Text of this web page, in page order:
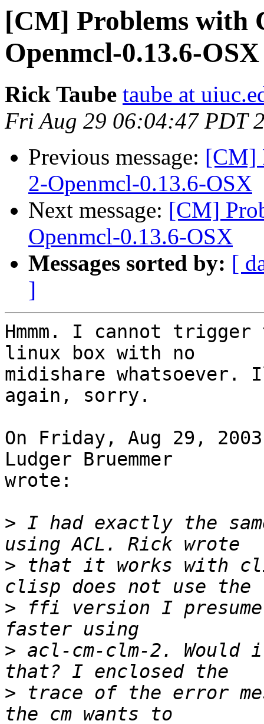
[CM] Problems with
Openmcl-0.13.6-OSX
Rick Taube taube at
Fri Aug 29 06:04:47 PDT
Previous message: [CM]
2-Openmcl-0.13.6-OSX
Next message: [CM]
Openmcl-0.13.6-OSX
Messages sorted by: [
]
Hmmm. I cannot
linux box with no
midishare whatsoever.
again, sorry.
On Friday, Aug 29,
Ludger Bruemmer
wrote:
> I had exactly the
> that it works with
> ffi version I
> acl-cm-clm-2. Would
> trace of the error